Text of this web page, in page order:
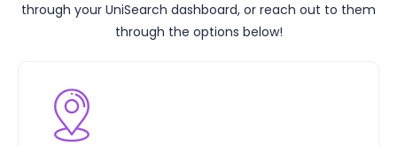
through your UniSearch dashboard, or reach out to them
through the options below!